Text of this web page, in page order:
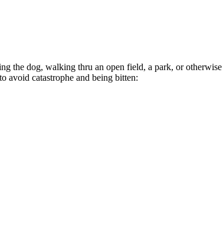
dog, walking thru an open field, a park, or
avoid catastrophe and being bitten: